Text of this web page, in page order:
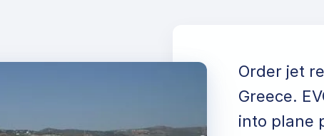
Order jet
Greece.
into plane